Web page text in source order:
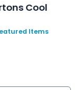
Cool
Items